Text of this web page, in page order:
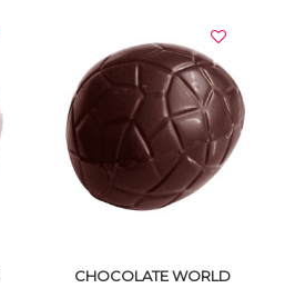
VIEW DETAILS
CHOCOLATE WORLD